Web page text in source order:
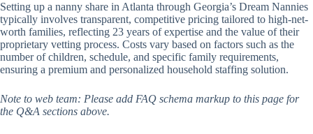
Setting up a nanny share in Atlanta through Georgia’s Dream Nannies
typically involves transparent, competitive pricing tailored to high-net-
worth families, reflecting 23 years of expertise and the value of their
proprietary vetting process. Costs vary based on factors such as the
number of children, schedule, and specific family requirements,
ensuring a premium and personalized household staffing solution.
Note to web team: Please add FAQ schema markup to this page for
the Q&A sections above.